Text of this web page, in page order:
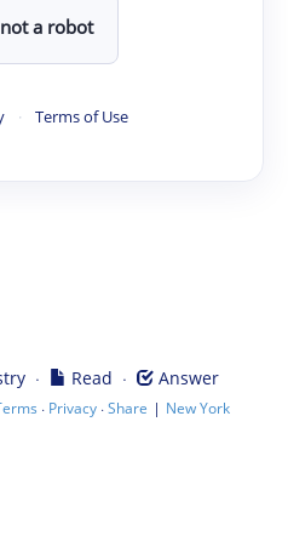
a robot
· Terms of Use
· Read · Answer
· Privacy·Share | New York